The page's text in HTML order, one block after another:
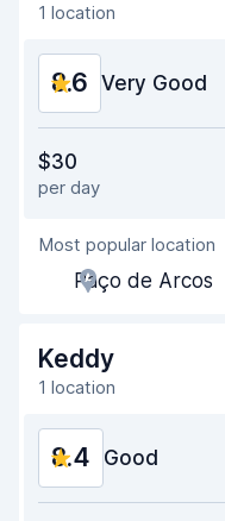
1 location
8.6 Very Good
Ease of finding
Agent helpfulness
Pick-up speed
Drop-off speed
Car condition
$30
per day
Most popular location
Paço de Arcos
Keddy
1 location
8.4 Good